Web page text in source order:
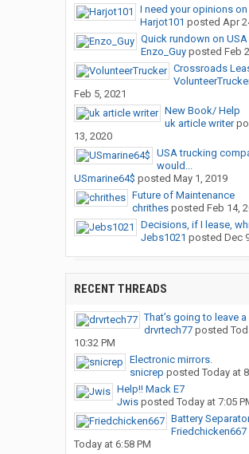
I need your opinions on
Harjot101 posted Apr
Quick rundown on USA
Enzo_Guyposted Feb
Crossroads
Feb 5, 2021
New Book/ Help
uk article writer
13, 2020
USA trucking
would...
USmarine64$ posted May 1, 2019
Future of Maintenance
chrithesposted Feb 14,
Decisions, if I lease,
Jebs1021 posted Dec
RECENT THREADS
That’s going to leave
drvrtech77posted
10:32 PM
Electronic mirrors.
snicrep posted Today at
Help!! Mack E7
Jwisposted Today at 7:05
Battery
Friedchicken667
Today at 6:58 PM